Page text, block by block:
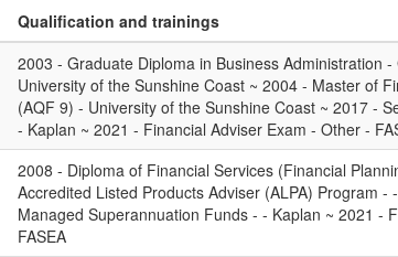
Qualification and trainings
2003 - Graduate Diploma in Business Administration
University of the Sunshine Coast ~ 2004 - Master of
(AQF 9) - University of the Sunshine Coast ~ 2017 -
- Kaplan ~ 2021 - Financial Adviser Exam - Other -
2008 - Diploma of Financial Services (Financial
Accredited Listed Products Adviser (ALPA) Program
Managed Superannuation Funds - - Kaplan ~ 2021 -
FASEA